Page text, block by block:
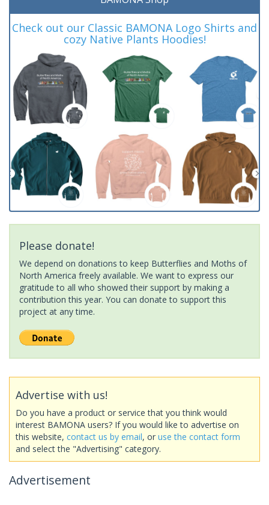
Check out our Classic BAMONA Logo Shirts and
cozy Native Plants Hoodies!
Please donate!
We depend on donations to keep Butterflies and Moths of
North America freely available. We want to express our
gratitude to all who showed their support by making a
contribution this year. You can donate to support this
project at any time.
Advertise with us!
Do you have a product or service that you think would
interest BAMONA users? If you would like to advertise on
this website, contact us by email, or use the contact form
and select the "Advertising" category.
Advertisement